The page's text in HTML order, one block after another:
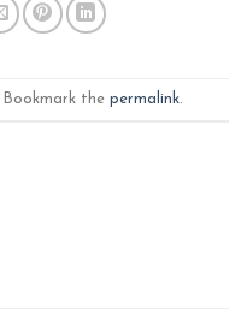
. Bookmark the permalink